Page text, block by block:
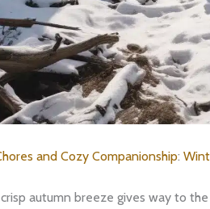
and Cozy Companionship:
autumn breeze gives way to